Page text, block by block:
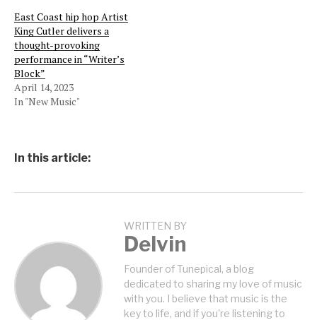
East Coast hip hop Artist
King Cutler delivers a
thought-provoking
performance in “Writer’s
Block”
April 14, 2023
In "New Music"
In this article:
WRITTEN BY
Delvin
Founder of Tunepical, a blog
dedicated to sharing my love of music
with you. I believe that music is the
key to life, and if you're listening to